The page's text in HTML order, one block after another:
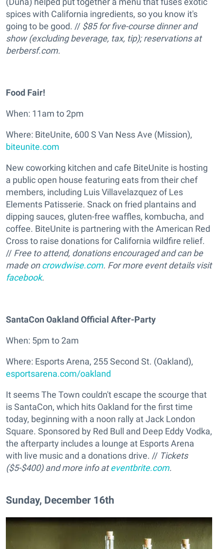
spices with California ingredients, so you know it's
going to be good. // $85 for five-course dinner and
show (excluding beverage, tax, tip); reservations at
berbersf.com.
Food Fair!
When: 11am to 2pm
Where: BiteUnite, 600 S Van Ness Ave (Mission),
biteunite.com
New coworking kitchen and cafe BiteUnite is hosting
a public open house featuring eats from their chef
members, including Luis Villavelazquez of Les
Elements Patisserie. Snack on fried plantains and
dipping sauces, gluten-free waffles, kombucha, and
coffee. BiteUnite is partnering with the American Red
Cross to raise donations for California wildfire relief.
// Free to attend, donations encouraged and can be
made oncrowdwise.com. For more event details visit
facebook.
SantaCon Oakland Official After-Party
When: 5pm to 2am
Where: Esports Arena, 255 Second St. (Oakland),
esportsarena.com/oakland
It seems The Town couldn't escape the scourge that
is SantaCon, which hits Oakland for the first time
today, beginning with a noon rally at Jack London
Square. Sponsored by Red Bull and Deep Eddy Vodka,
the afterparty includes a lounge at Esports Arena
with live music and a donations drive. // Tickets
($5-$400) and more info ateventbrite.com.
Sunday, December 16th